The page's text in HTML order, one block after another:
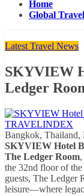
Home
Global
Latest Travel News
SKYVIEW
Ledger
Bangkok,
SKYVIEW Hotel
The Ledger Room
the 32nd floor of
guests, The Ledger
leisure—where